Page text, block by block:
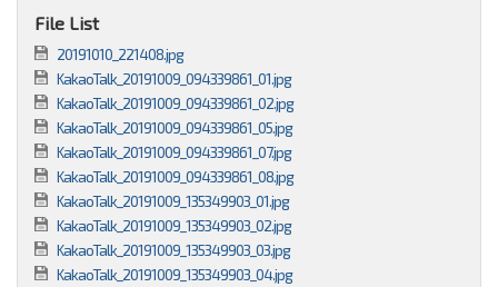
File List
20191010_221408.jpg
KakaoTalk_20191009_094339861_01.jpg
KakaoTalk_20191009_094339861_02.jpg
KakaoTalk_20191009_094339861_05.jpg
KakaoTalk_20191009_094339861_07.jpg
KakaoTalk_20191009_094339861_08.jpg
KakaoTalk_20191009_135349903_01.jpg
KakaoTalk_20191009_135349903_02.jpg
KakaoTalk_20191009_135349903_03.jpg
KakaoTalk_20191009_135349903_04.jpg